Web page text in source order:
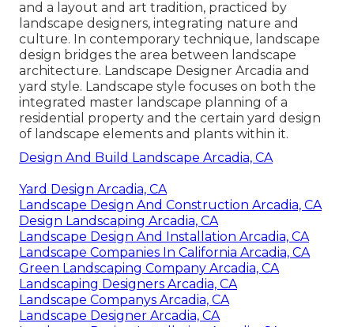
and a layout and art tradition, practiced by
landscape designers, integrating nature and
culture. In contemporary technique, landscape
design bridges the area between landscape
architecture. Landscape Designer Arcadia and
yard style. Landscape style focuses on both the
integrated master landscape planning of a
residential property and the certain yard design
of landscape elements and plants within it.
Design And Build Landscape Arcadia, CA
Yard Design Arcadia, CA
Landscape Design And Construction Arcadia, CA
Design Landscaping Arcadia, CA
Landscape Design And Installation Arcadia, CA
Landscape Companies In California Arcadia, CA
Green Landscaping Company Arcadia, CA
Landscaping Designers Arcadia, CA
Landscape Companys Arcadia, CA
Landscape Designer Arcadia, CA